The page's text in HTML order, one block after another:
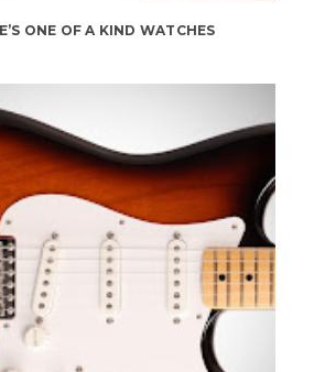
ONE OF A KIND WATCHES